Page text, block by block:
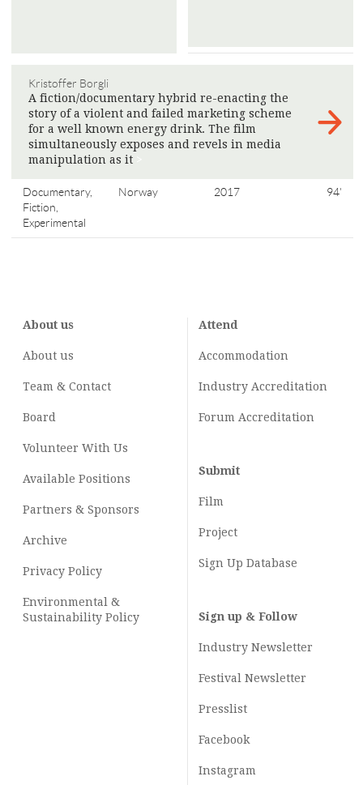
Kristoffer Borgli
A fiction/documentary hybrid re-enacting the
story of a violent and failed marketing scheme
for a well known energy drink. The film
simultaneously exposes and revels in media
manipulation as it
Documentary,
Fiction,
Experimental
Norway 2017 94'
About us
About us
Team & Contact
Board
Volunteer With Us
Available Positions
Partners & Sponsors
Archive
Privacy Policy
Environmental &
Sustainability Policy
Attend
Accommodation
Industry Accreditation
Forum Accreditation
Submit
Film
Project
Sign Up Database
Sign up & Follow
Industry Newsletter
Festival Newsletter
Presslist
Facebook
Instagram